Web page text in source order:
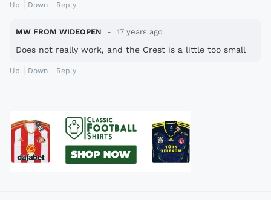
Up Down Reply
MW FROM WIDEOPEN 17 years ago
Does not really work, and the Crest is a little too small
Up Down Reply